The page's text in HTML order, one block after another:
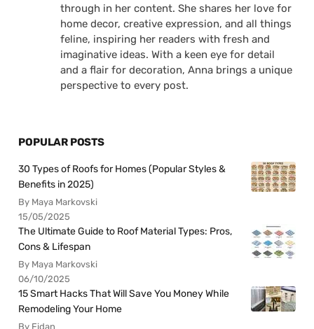
through in her content. She shares her love for
home decor, creative expression, and all things
feline, inspiring her readers with fresh and
imaginative ideas. With a keen eye for detail
and a flair for decoration, Anna brings a unique
perspective to every post.
POPULAR POSTS
30 Types of Roofs for Homes (Popular Styles &
Benefits in 2025)
By Maya Markovski
15/05/2025
The Ultimate Guide to Roof Material Types: Pros,
Cons & Lifespan
By Maya Markovski
06/10/2025
15 Smart Hacks That Will Save You Money While
Remodeling Your Home
By Fidan